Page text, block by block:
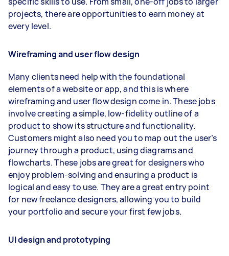
projects, there are opportunities to earn money at
every level.
Wireframing and user flow design
Many clients need help with the foundational
elements of a website or app, and this is where
wireframing and user flow design come in. These jobs
involve creating a simple, low-fidelity outline of a
product to show its structure and functionality.
Customers might also need you to map out the user’s
journey through a product, using diagrams and
flowcharts. These jobs are great for designers who
enjoy problem-solving and ensuring a product is
logical and easy to use. They are a great entry point
for new freelance designers, allowing you to build
your portfolio and secure your first few jobs.
UI design and prototyping